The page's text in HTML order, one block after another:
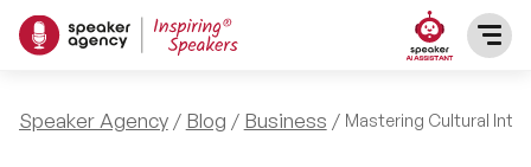
SPEAKERS
Speaker Agency Blog Business Mastering Cultural